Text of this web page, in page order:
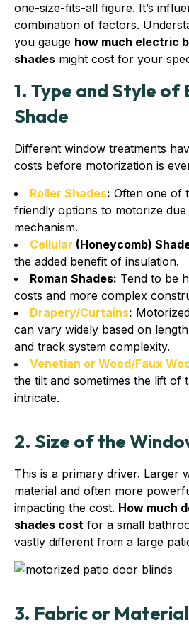
one-size-fits-all figure. It’s
combination of factors.
you gauge how much electric
shades might cost for your
1. Type and Style of
Shade
Different window treatments
costs before motorization is
Roller Shades: Often one of
friendly options to motorize
mechanism.
Cellular (Honeycomb)
the added benefit of insulation.
Roman Shades: Tend to be
costs and more complex
Drapery/Curtains:
can vary widely based on
and track system complexity.
Venetian or Wood/Faux
the tilt and sometimes the lift of
intricate.
2. Size of the
This is a primary driver. Larger
material and often more
impacting the cost. How much
shades cost for a small
vastly different from a large
3. Fabric or